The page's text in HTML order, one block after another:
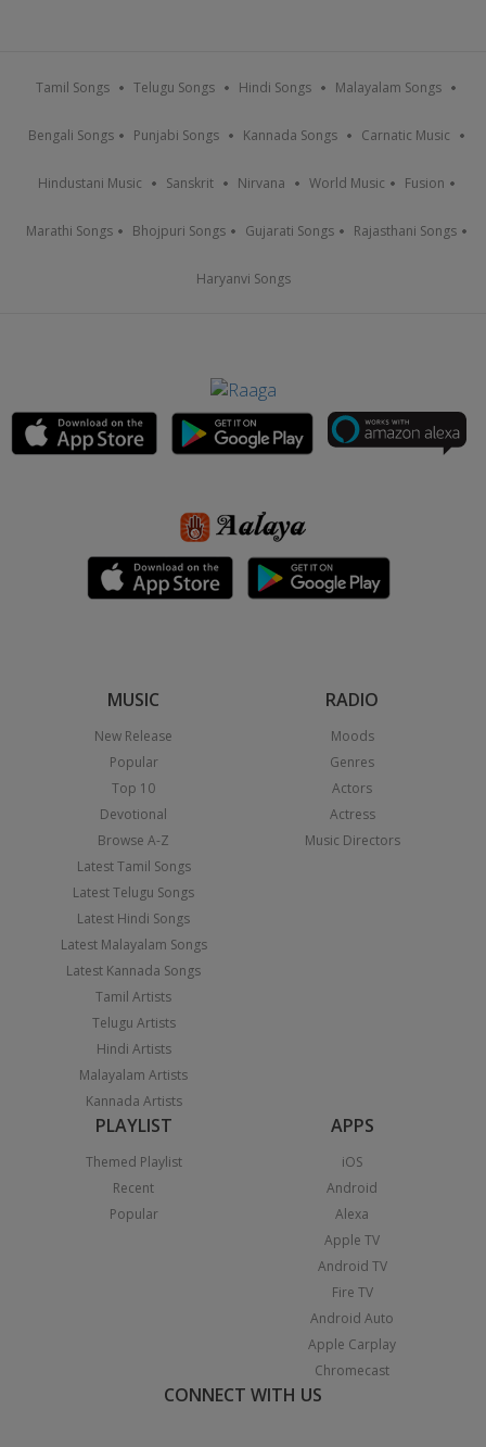
Tamil Songs Telugu Songs Hindi Songs Malayalam Songs
Bengali Songs Punjabi Songs Kannada Songs Carnatic Music
Hindustani Music Sanskrit Nirvana World Music Fusion
Marathi Songs Bhojpuri Songs Gujarati Songs Rajasthani Songs
Haryanvi Songs
MUSIC
New Release
Popular
Top 10
Devotional
Browse A-Z
Latest Tamil Songs
Latest Telugu Songs
Latest Hindi Songs
Latest Malayalam Songs
Latest Kannada Songs
Tamil Artists
Telugu Artists
Hindi Artists
Malayalam Artists
Kannada Artists
RADIO
Moods
Genres
Actors
Actress
Music Directors
PLAYLIST
Themed Playlist
Recent
Popular
APPS
iOS
Android
Alexa
Apple TV
Android TV
Fire TV
Android Auto
Apple Carplay
Chromecast
CONNECT WITH US